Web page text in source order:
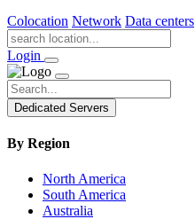
Colocation Network Data centers
Login
Dedicated Servers
By Region
North America
South America
Australia